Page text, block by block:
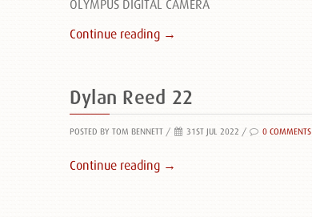
OLYMPUS DIGITAL CAMERA
Continue reading →
Dylan Reed 22
POSTED BY TOM BENNETT / 31ST JUL 2022 / 0 COMMENTS
Continue reading →